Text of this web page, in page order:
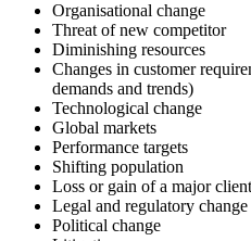
Organisational change
Threat of new competitor
Diminishing resources
Changes in customer
demands and trends)
Technological change
Global markets
Performance targets
Shifting population
Loss or gain of a major client
Legal and regulatory change
Political change